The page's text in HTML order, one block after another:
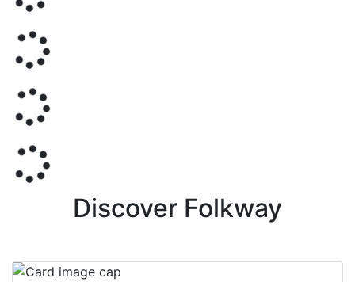
Discover Folkway